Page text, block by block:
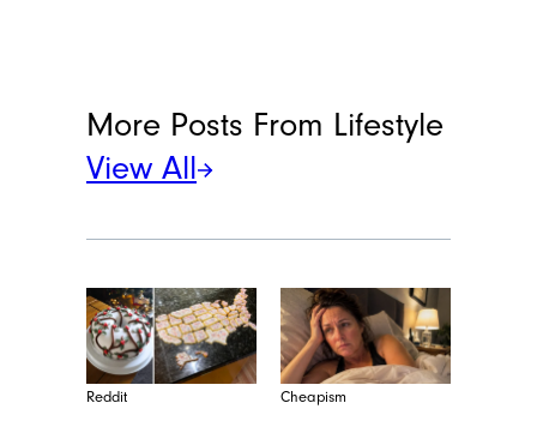
More Posts From Lifestyle
View All
Reddit Cheapism